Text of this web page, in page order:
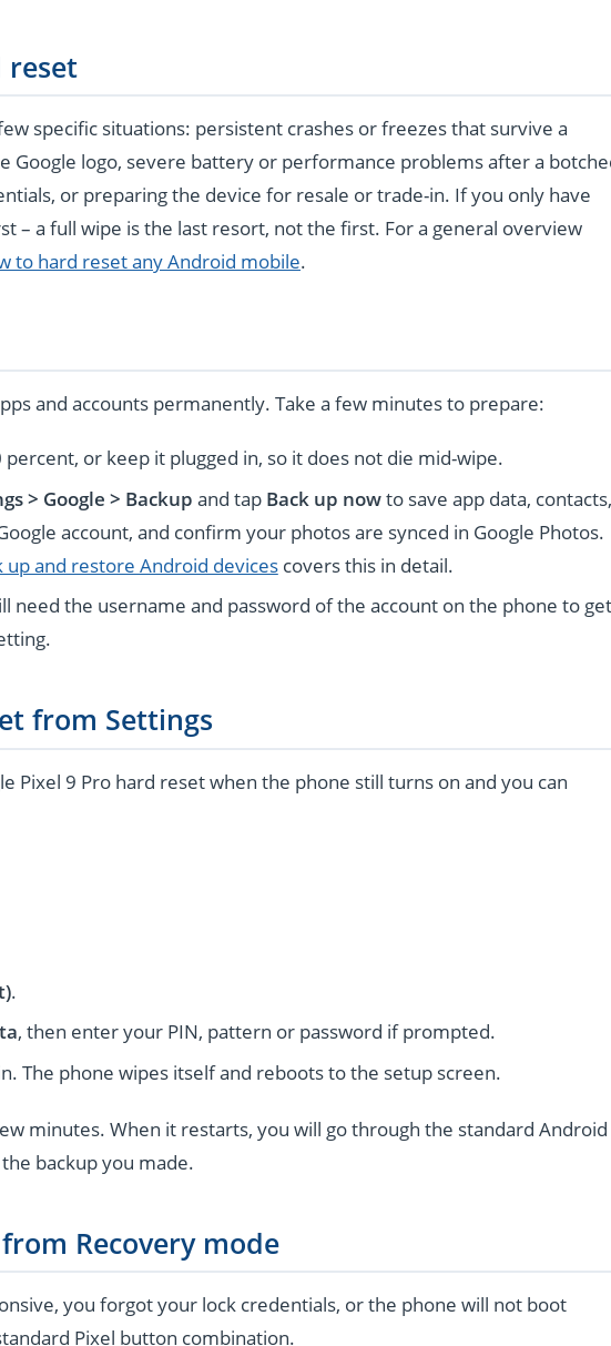
reset
specific situations: persistent crashes or freezes that survive a
Google logo, severe battery or performance problems after a
or preparing the device for resale or trade-in. If you only have
– a full wipe is the last resort, not the first. For a general overview
to hard reset any Android mobile.
and accounts permanently. Take a few minutes to prepare:
percent, or keep it plugged in, so it does not die mid-wipe.
> Google > Backup and tap Back up nowto save app data, contacts,
account, and confirm your photos are synced in Google Photos.
up and restore Android devicescovers this in detail.
need the username and password of the account on the phone to get
from Settings
Pixel 9 Pro hard reset when the phone still turns on and you can
.
, then enter your PIN, pattern or password if prompted.
The phone wipes itself and reboots to the setup screen.
minutes. When it restarts, you will go through the standard Android
backup you made.
Recovery mode
you forgot your lock credentials, or the phone will not boot
Pixel button combination.